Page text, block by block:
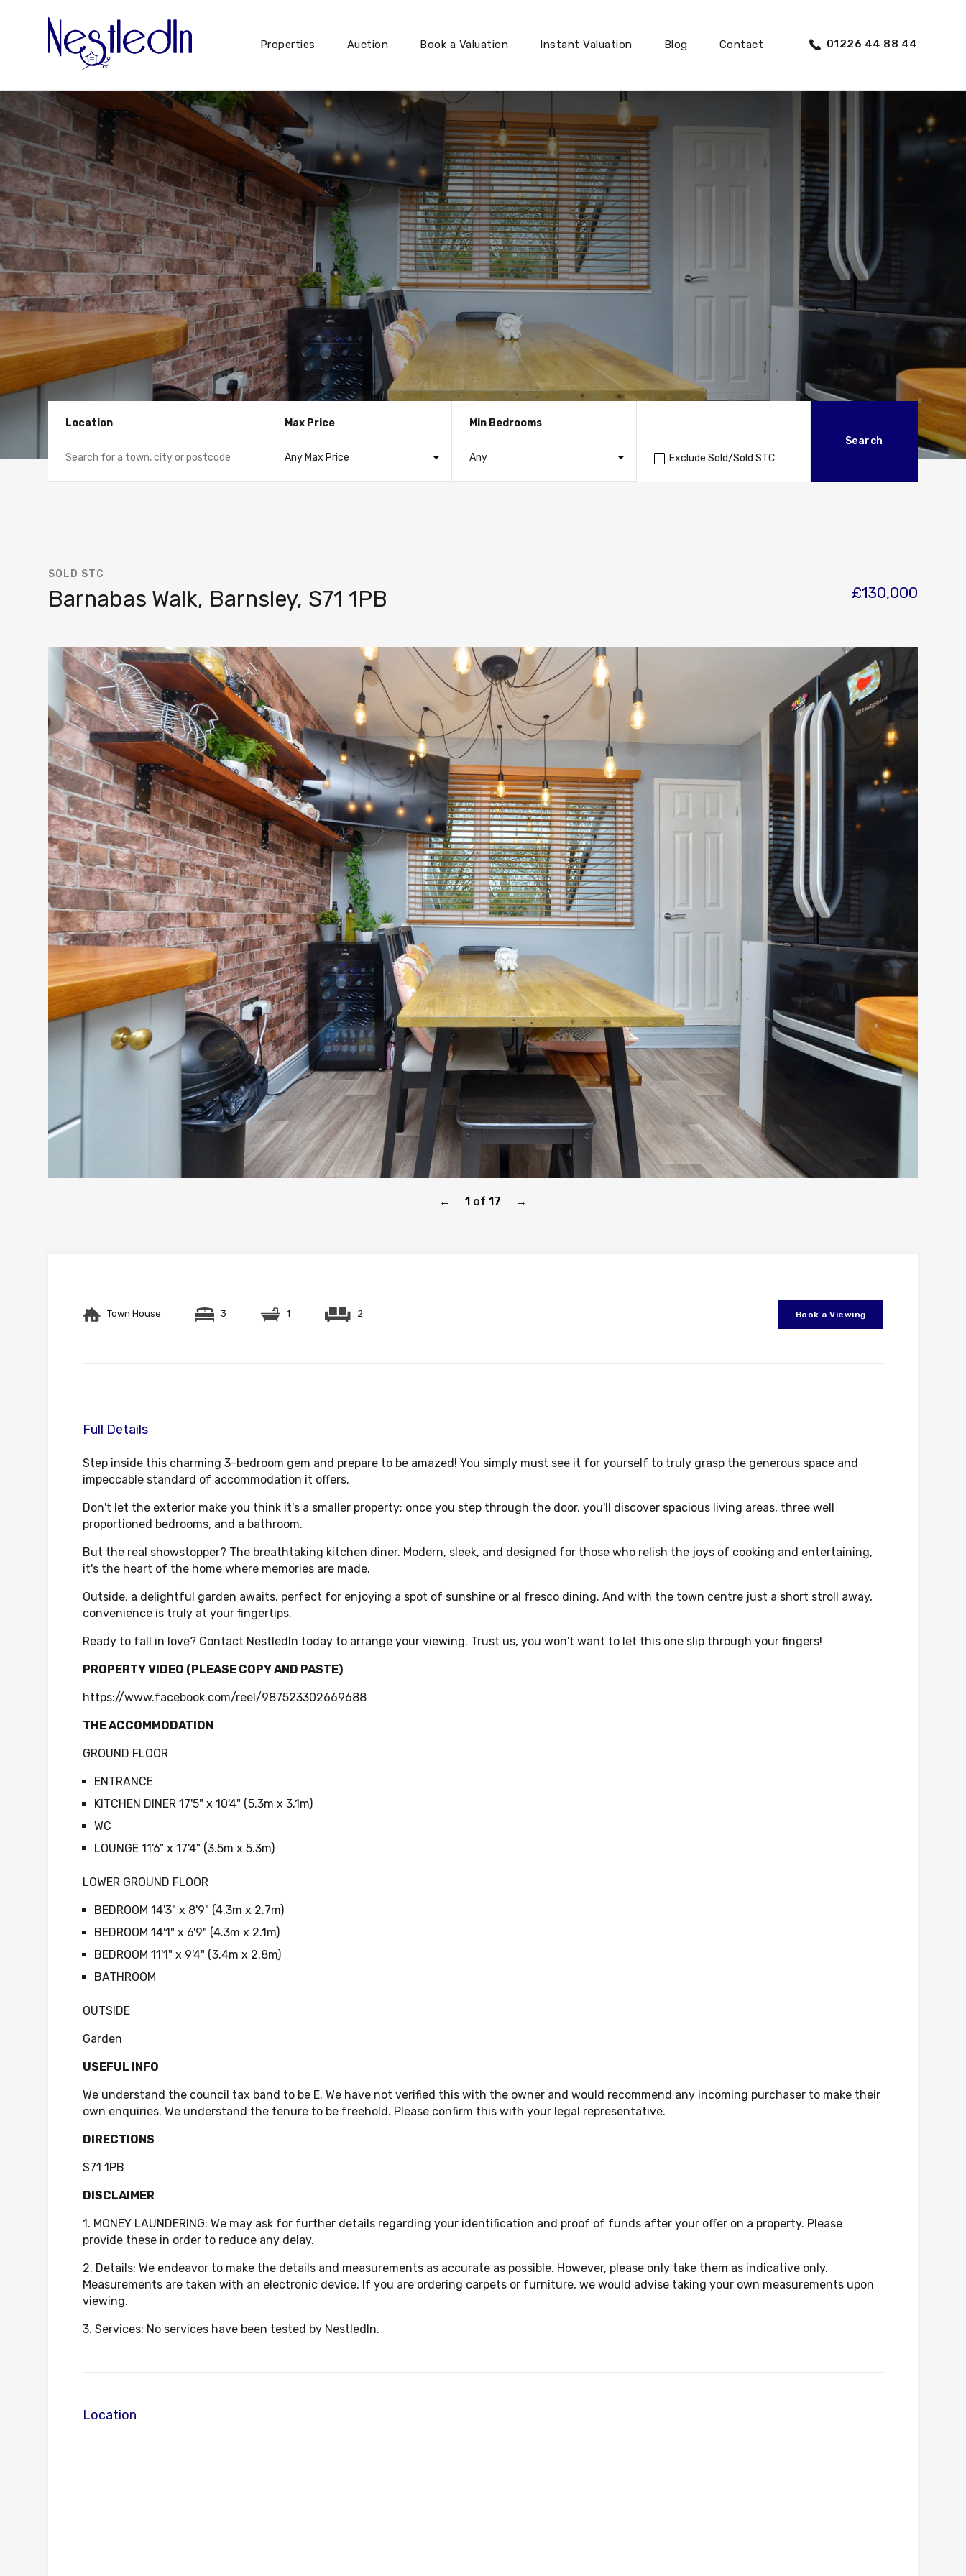
Properties Auction Book a Valuation Instant Valuation Blog Contact 01226 44 88 44
Location Max Price Min Bedrooms
Exclude Sold/Sold STC
SOLD STC
Barnabas Walk, Barnsley, S71 1PB £130,000
← 1 of 17 →
Town House 3 1 2 Book a Viewing
Full Details
Step inside this charming 3-bedroom gem and prepare to be amazed! You simply must see it for yourself to truly grasp the generous space and
impeccable standard of accommodation it offers.
Don't let the exterior make you think it's a smaller property; once you step through the door, you'll discover spacious living areas, three well
proportioned bedrooms, and a bathroom.
But the real showstopper? The breathtaking kitchen diner. Modern, sleek, and designed for those who relish the joys of cooking and entertaining,
it's the heart of the home where memories are made.
Outside, a delightful garden awaits, perfect for enjoying a spot of sunshine or al fresco dining. And with the town centre just a short stroll away,
convenience is truly at your fingertips.
Ready to fall in love? Contact NestledIn today to arrange your viewing. Trust us, you won't want to let this one slip through your fingers!
PROPERTY VIDEO (PLEASE COPY AND PASTE)
https://www.facebook.com/reel/987523302669688
THE ACCOMMODATION
GROUND FLOOR
ENTRANCE
KITCHEN DINER 17'5" x 10'4" (5.3m x 3.1m)
WC
LOUNGE 11'6" x 17'4" (3.5m x 5.3m)
LOWER GROUND FLOOR
BEDROOM 14'3" x 8'9" (4.3m x 2.7m)
BEDROOM 14'1" x 6'9" (4.3m x 2.1m)
BEDROOM 11'1" x 9'4" (3.4m x 2.8m)
BATHROOM
OUTSIDE
Garden
USEFUL INFO
We understand the council tax band to be E. We have not verified this with the owner and would recommend any incoming purchaser to make their
own enquiries. We understand the tenure to be freehold. Please confirm this with your legal representative.
DIRECTIONS
S71 1PB
DISCLAIMER
1. MONEY LAUNDERING: We may ask for further details regarding your identification and proof of funds after your offer on a property. Please
provide these in order to reduce any delay.
2. Details: We endeavor to make the details and measurements as accurate as possible. However, please only take them as indicative only.
Measurements are taken with an electronic device. If you are ordering carpets or furniture, we would advise taking your own measurements upon
viewing.
3. Services: No services have been tested by NestledIn.
Location